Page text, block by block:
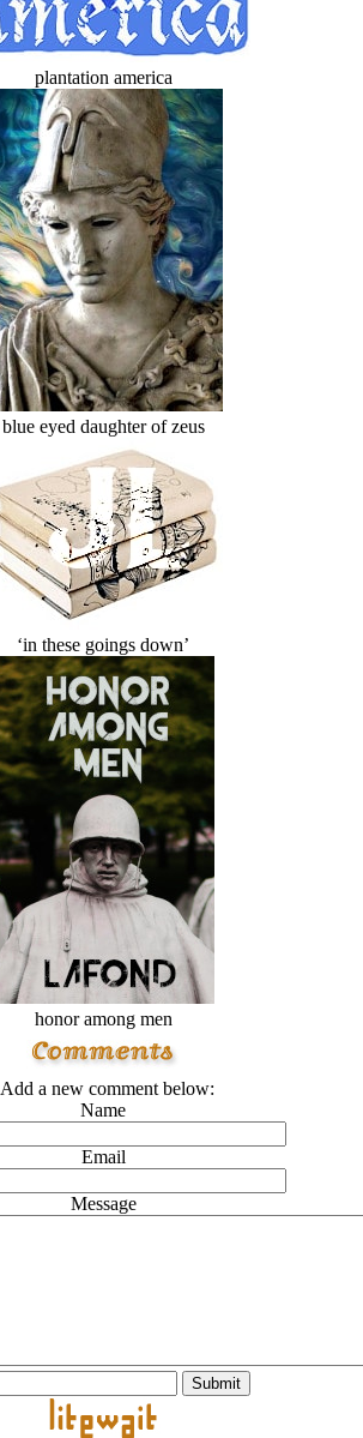
plantation america
blue eyed daughter of zeus
‘in these goings down’
honor among men
Add a new comment below:
Name
Email
Message